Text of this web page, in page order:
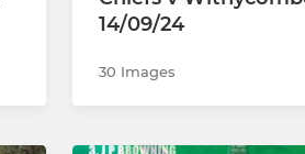
14/09/24
30 Images